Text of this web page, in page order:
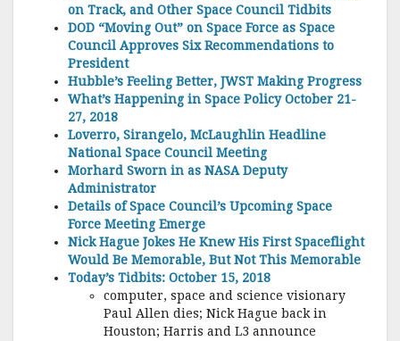
on Track, and Other Space Council Tidbits
DOD “Moving Out” on Space Force as Space
Council Approves Six Recommendations to
President
Hubble’s Feeling Better, JWST Making Progress
What’s Happening in Space Policy October 21-
27, 2018
Loverro, Sirangelo, McLaughlin Headline
National Space Council Meeting
Morhard Sworn in as NASA Deputy
Administrator
Details of Space Council’s Upcoming Space
Force Meeting Emerge
Nick Hague Jokes He Knew His First Spaceflight
Would Be Memorable, But Not This Memorable
Today’s Tidbits: October 15, 2018
computer, space and science visionary
Paul Allen dies; Nick Hague back in
Houston; Harris and L3 announce